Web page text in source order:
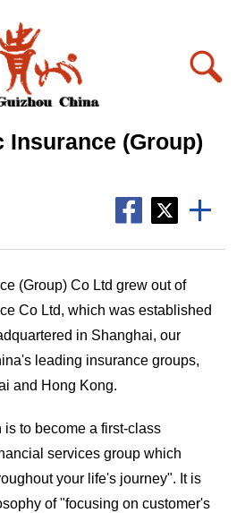
Insurance (Group)
(Group) Co Ltd grew out of
Co Ltd, which was established
in Shanghai, our
leading insurance groups,
and Hong Kong.
to become a first-class
services group which
your life's journey". It is
of "focusing on customer's